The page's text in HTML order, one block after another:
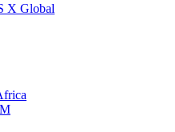
X Global